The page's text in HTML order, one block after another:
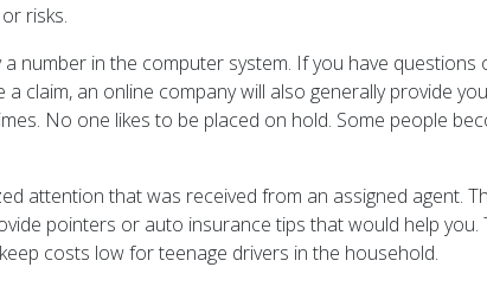
risks.
number in the computer system. If you have
claim, an online company will also generally provide
No one likes to be placed on hold. Some people
attention that was received from an assigned agent.
pointers or auto insurance tips that would help
costs low for teenage drivers in the household.